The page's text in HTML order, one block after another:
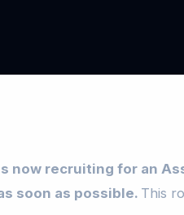
now recruiting for an
soon as possible. This